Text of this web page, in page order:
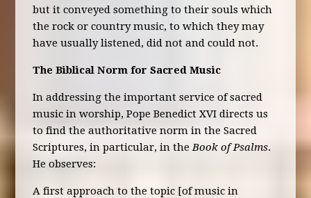
but it conveyed something to their souls which
the rock or country music, to which they may
have usually listened, did not and could not.
The Biblical Norm for Sacred Music
In addressing the important service of sacred
music in worship, Pope Benedict XVI directs us
to find the authoritative norm in the Sacred
Scriptures, in particular, in theBook of Psalms.
He observes:
A first approach to the topic [of music in